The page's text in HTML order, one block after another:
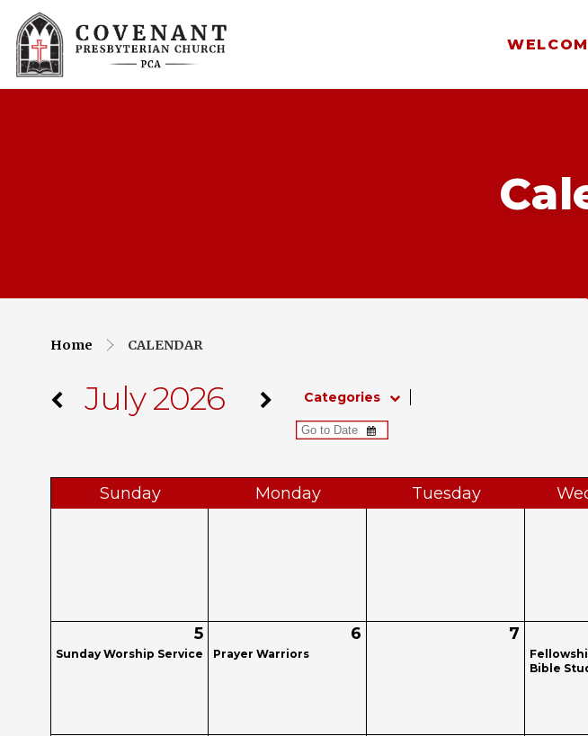
Home CALENDAR
July 2026 Categories
Sunday Monday Tuesday
5
Sunday Worship Service
6
Prayer Warriors
7
Bible